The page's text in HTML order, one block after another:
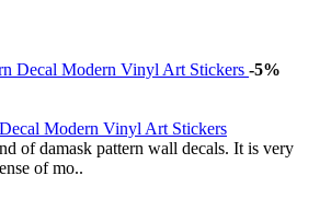
-5%
Modern Vinyl Art Stickers
of damask pattern wall decals. It is very
of mo..